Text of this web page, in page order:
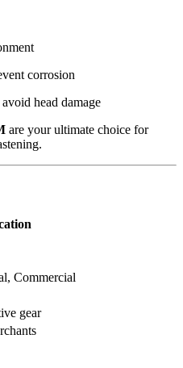
corrosion
head damage
are your ultimate choice for
Commercial
gear